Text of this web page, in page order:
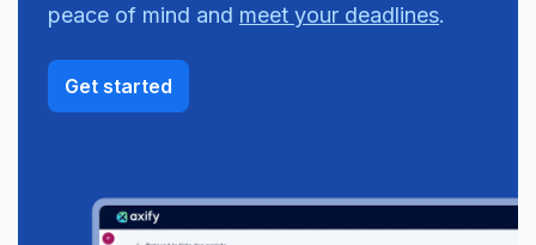
peace of mind and meet your deadlines.
Get started